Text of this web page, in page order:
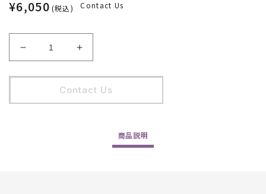
¥6,050 (税込) Contact Us
Jamsheed
/
Graden
Riesling
Jamsheed
/
Graden
Gully
Riesling
Contact Us
商品説明